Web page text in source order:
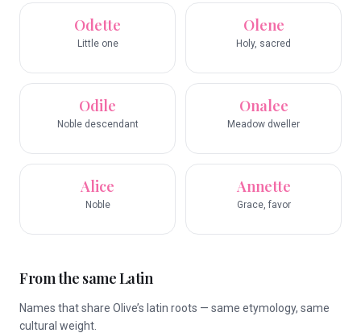
Odette
Little one
Olene
Holy, sacred
Odile
Noble descendant
Onalee
Meadow dweller
Alice
Noble
Annette
Grace, favor
From the same Latin
Names that share Olive’s latin roots — same etymology, same
cultural weight.